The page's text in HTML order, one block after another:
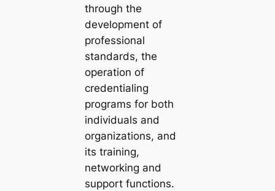
through the
development of
professional
standards, the
operation of
credentialing
programs for both
individuals and
organizations, and
its training,
networking and
support functions.